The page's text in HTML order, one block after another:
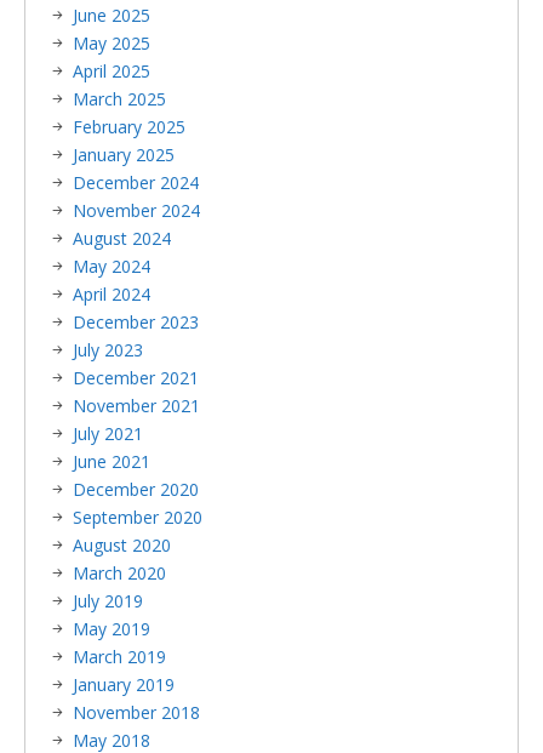
June 2025
May 2025
April 2025
March 2025
February 2025
January 2025
December 2024
November 2024
August 2024
May 2024
April 2024
December 2023
July 2023
December 2021
November 2021
July 2021
June 2021
December 2020
September 2020
August 2020
March 2020
July 2019
May 2019
March 2019
January 2019
November 2018
May 2018